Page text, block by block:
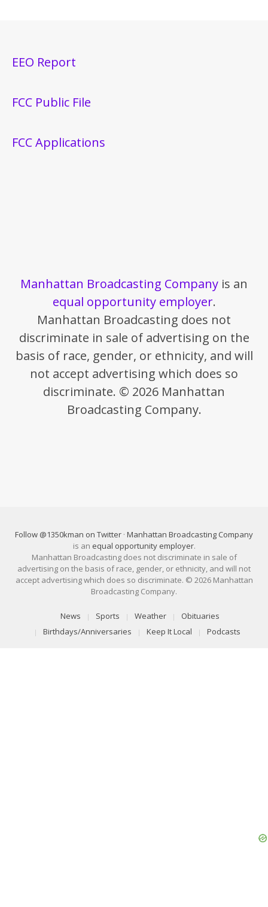
EEO Report
FCC Public File
FCC Applications
Manhattan Broadcasting Company is an
equal opportunity employer.
Manhattan Broadcasting does not
discriminate in sale of advertising on the
basis of race, gender, or ethnicity, and will
not accept advertising which does so
discriminate. © 2026 Manhattan
Broadcasting Company.
Follow @1350kman on Twitter · Manhattan Broadcasting Company
is an equal opportunity employer.
Manhattan Broadcasting does not discriminate in sale of
advertising on the basis of race, gender, or ethnicity, and will not
accept advertising which does so discriminate. © 2026 Manhattan
Broadcasting Company.
News Sports Weather
Obituaries
Birthdays/Anniversaries
Keep It Local Podcasts